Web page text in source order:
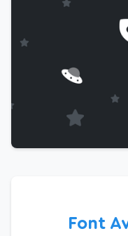
Font